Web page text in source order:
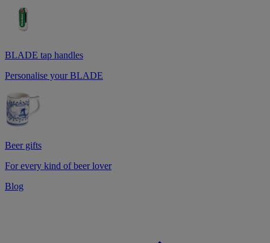
BLADE tap handles
Personalise your BLADE
Beer gifts
For every kind of beer lover
Blog